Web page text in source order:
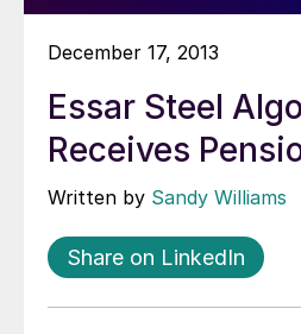
December 17, 2013
Essar Steel
Receives
Written by Sandy Williams
Share on LinkedIn